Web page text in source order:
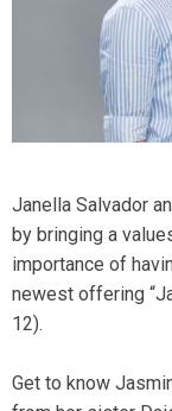
Janella Salvador
by bringing a
importance of
newest offering
12).
Get to know